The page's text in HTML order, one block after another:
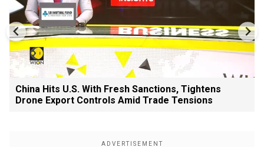
China Hits U.S. With Fresh Sanctions, Tightens
Drone Export Controls Amid Trade Tensions